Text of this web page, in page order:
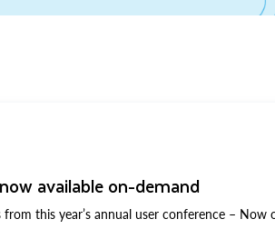
available on-demand
from this year’s annual user conference – Now